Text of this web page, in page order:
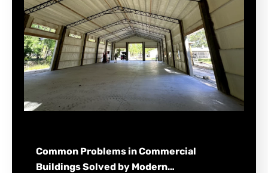
Common Problems in Commercial
Buildings Solved by Modern…